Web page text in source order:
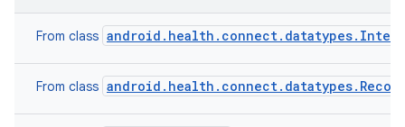
From class
From class